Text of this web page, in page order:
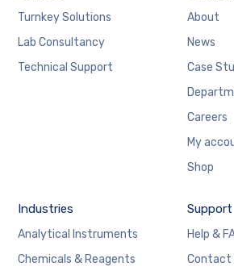
Turnkey Solutions
Lab Consultancy
Technical Support
About
News
Case
Careers
My
Shop
Industries
Analytical Instruments
Chemicals & Reagents
Support
Help &
Contact